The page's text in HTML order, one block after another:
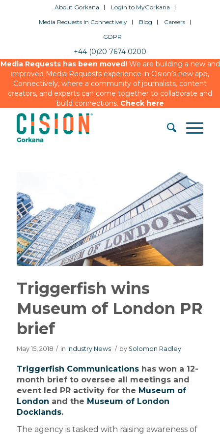
About Gorkana
Login to MyGorkana
Media Requests in Connectively
Blog
Careers
GDPR
+44 (0)20 7674 0200
Media Requests has been moved!We are building a new and
improved Media Requests experience in Cision’s new app,
Connectively, where a community of journalists, content
creators, and experts can come together to collaborate and
build connections. Check here
Triggerfish wins
Museum of London PR
brief
May 15, 2018 / in Industry News / by Solomon Radley
Triggerfish Communicationshas won a 12-
month brief to oversee all meetings and
event led PR activity for the Museum of
London and the Museum of London
Docklands.
The agency is tasked with raising awareness of